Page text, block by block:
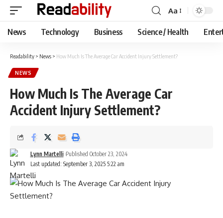
Font
Resizer
Aa
News Technology Business Science / Health
Readability > News > How Much Is The Average Car Accident Injury Settlement?
NEWS
How Much Is The Average Car
Accident Injury Settlement?
Last updated: September 3, 2025 5:22 am
Lynn Martelli Published October 23, 2024